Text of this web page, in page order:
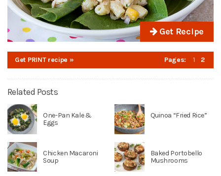
Get Recipe
Get PRINT recipe » Pages: 1 2
Related Posts
One-Pan Kale &
Eggs
Quinoa “Fried Rice”
Chicken Macaroni
Soup
Baked Portobello
Mushrooms